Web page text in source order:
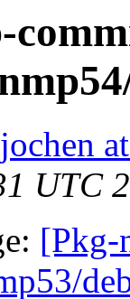
jochen
UTC
[Pkg-